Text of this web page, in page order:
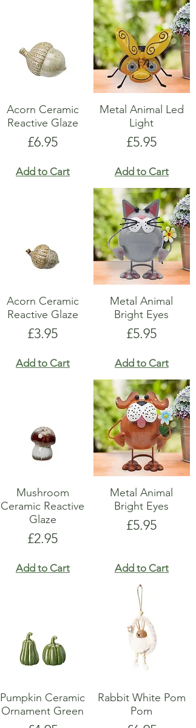
Acorn Ceramic
Reactive Glaze
Price
£6.95
Add to Cart
Metal Animal Led
Light
Price
£5.95
Add to Cart
Acorn Ceramic
Reactive Glaze
Price
£3.95
Add to Cart
Metal Animal
Bright Eyes
Price
£5.95
Add to Cart
Mushroom
Ceramic Reactive
Glaze
Price
£2.95
Add to Cart
Metal Animal
Bright Eyes
Price
£5.95
Add to Cart
Pumpkin Ceramic
Ornament Green
Rabbit White Pom
Pom